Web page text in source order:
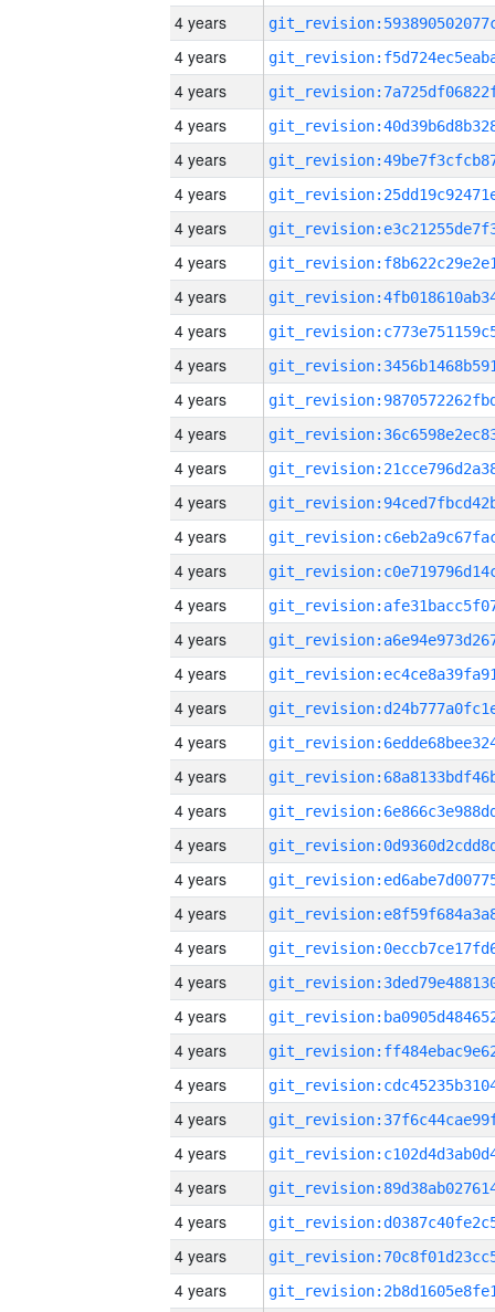
4 years
4 years
4 years
4 years
4 years
4 years
4 years
4 years
4 years
4 years
4 years
4 years
4 years
4 years
4 years
4 years
4 years
4 years
4 years
4 years
4 years
4 years
4 years
4 years
4 years
4 years
4 years
4 years
4 years
4 years
4 years
4 years
4 years
4 years
4 years
4 years
4 years
4 years